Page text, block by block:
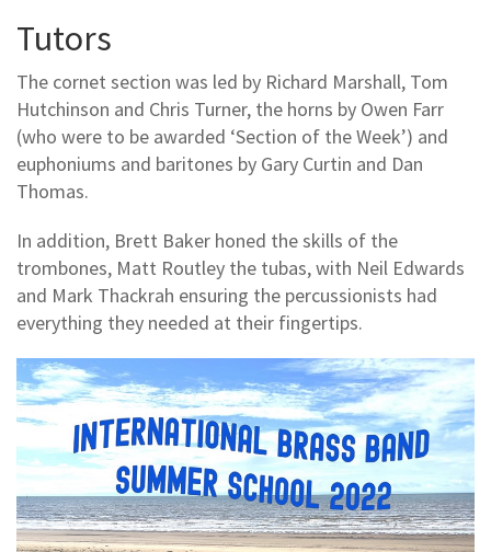
Tutors
The cornet section was led by Richard Marshall, Tom
Hutchinson and Chris Turner, the horns by Owen Farr
(who were to be awarded ‘Section of the Week’) and
euphoniums and baritones by Gary Curtin and Dan
Thomas.
In addition, Brett Baker honed the skills of the
trombones, Matt Routley the tubas, with Neil Edwards
and Mark Thackrah ensuring the percussionists had
everything they needed at their fingertips.